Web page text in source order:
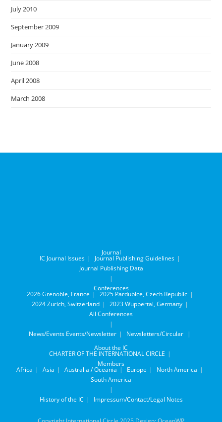
July 2010
September 2009
January 2009
June 2008
April 2008
March 2008
Journal
IC Journal Issues
Journal Publishing Guidelines
Journal Publishing Data
Conferences
2026 Grenoble, France
2025 Pardubice, Czech Republic
2024 Zurich, Switzerland
2023 Wuppertal, Germany
All Conferences
News/Events Events/Newsletter
Newsletters/Circular
About the IC
CHARTER OF THE INTERNATIONAL CIRCLE
Members
Africa Asia Australia / Oceania Europe
North America
South America
History of the IC Impressum/Contact/Legal Notes